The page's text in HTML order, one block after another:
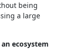
being
a large
ecosystem